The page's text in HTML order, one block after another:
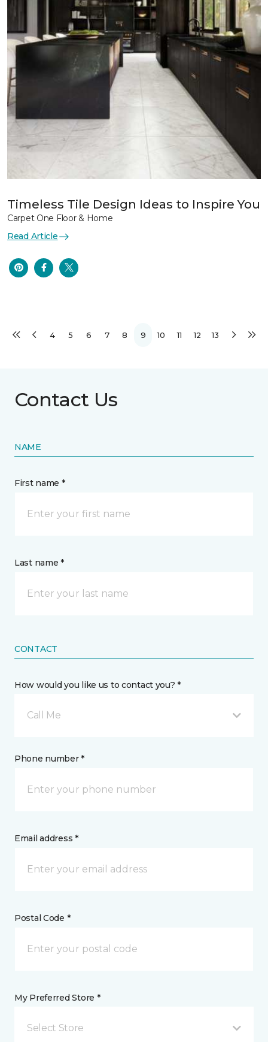
Timeless Tile Design Ideas to Inspire You
Carpet One Floor & Home
Read Article
4 5 6 7 8 9 10 11 12 13
Contact Us
NAME
First name *
Last name *
CONTACT
How would you like us to contact you? *
Call Me
Phone number *
Email address *
Postal Code *
My Preferred Store *
Select Store